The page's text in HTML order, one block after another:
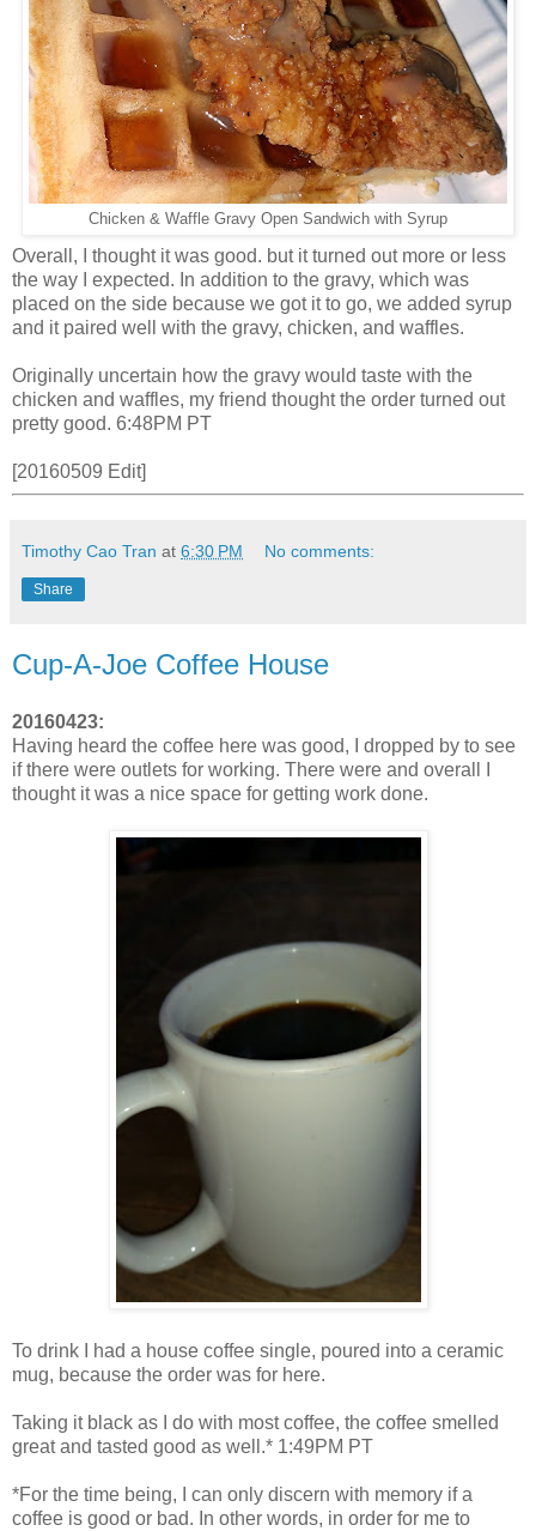
Chicken & Waffle Gravy Open Sandwich with Syrup
Overall, I thought it was good. but it turned out more or less
the way I expected. In addition to the gravy, which was
placed on the side because we got it to go, we added syrup
and it paired well with the gravy, chicken, and waffles.
Originally uncertain how the gravy would taste with the
chicken and waffles, my friend thought the order turned out
pretty good. 6:48PM PT
[20160509 Edit]
Timothy Cao Tran at 6:30 PM No comments:
Share
Cup-A-Joe Coffee House
20160423:
Having heard the coffee here was good, I dropped by to see
if there were outlets for working. There were and overall I
thought it was a nice space for getting work done.
To drink I had a house coffee single, poured into a ceramic
mug, because the order was for here.
Taking it black as I do with most coffee, the coffee smelled
great and tasted good as well.* 1:49PM PT
*For the time being, I can only discern with memory if a
coffee is good or bad. In other words, in order for me to